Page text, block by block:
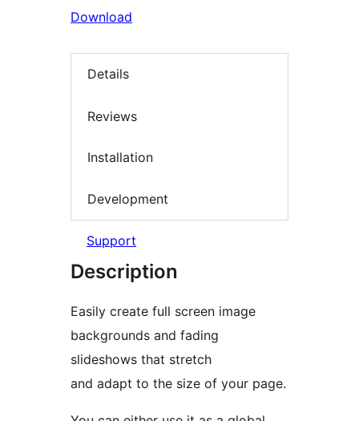
Download
Details
Reviews
Installation
Development
Support
Description
Easily create full screen image
backgrounds and fading
slideshows that stretch
and adapt to the size of your page.